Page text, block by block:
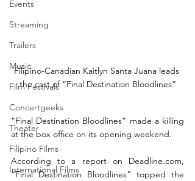
Events
Streaming
Trailers
Music
Film Festivals
Concertgeeks
Theater
Filipino Films
International Films
Filipino-Canadian Kaitlyn Santa Juana leads
the cast of “Final Destination Bloodlines”
“Final Destination Bloodlines” made a killing
at the box office on its opening weekend.
According to a report on Deadline.com,
“Final Destination Bloodlines” topped the